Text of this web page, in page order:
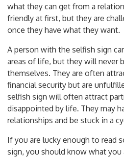
what they can get from a
friendly at first, but they are
once they have what they want.
A person with the selfish sign
areas of life, but they will never
themselves. They are often
financial security but are
selfish sign will often attract
disappointed by life. They may
relationships and be stuck in a
If you are lucky enough to read
sign, you should know what you